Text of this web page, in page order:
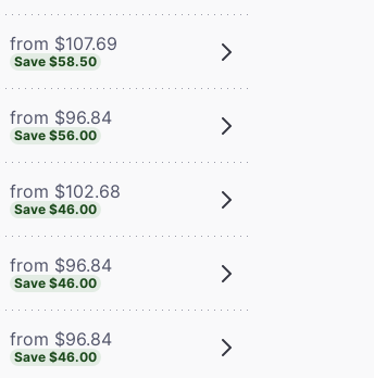
from $107.69
Save $58.50
from $96.84
Save $56.00
from $102.68
Save $46.00
from $96.84
Save $46.00
from $96.84
Save $46.00